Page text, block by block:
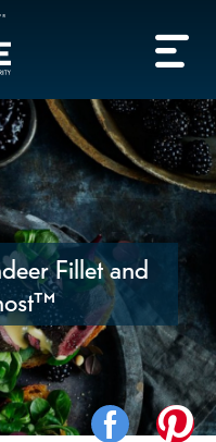
Fillet and